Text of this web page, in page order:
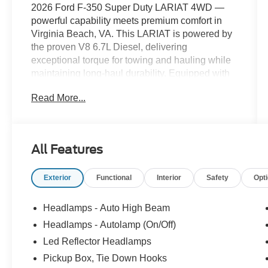
2026 Ford F-350 Super Duty LARIAT 4WD —
powerful capability meets premium comfort in
Virginia Beach, VA. This LARIAT is powered by
the proven V8 6.7L Diesel, delivering
exceptional torque for towing and hauling while
maintaining long-haul durability. Equipped with
off-road adventures, and coastal conditions.
within easy reach. Stay entertained and informed
convenient Remote Start for cabin comfort before
Cross-Traffic Alert and Rear Parking Sensors,
spaces and busy parking lots. This Ford F-350
LARIAT blends heavy-duty capability with
upscale amenities, making it an ideal choice for
Read More...
All Features
Exterior Functional Interior Safety
Headlamps - Auto High Beam
Headlamps - Autolamp (On/Off)
Led Reflector Headlamps
Pickup Box, Tie Down Hooks